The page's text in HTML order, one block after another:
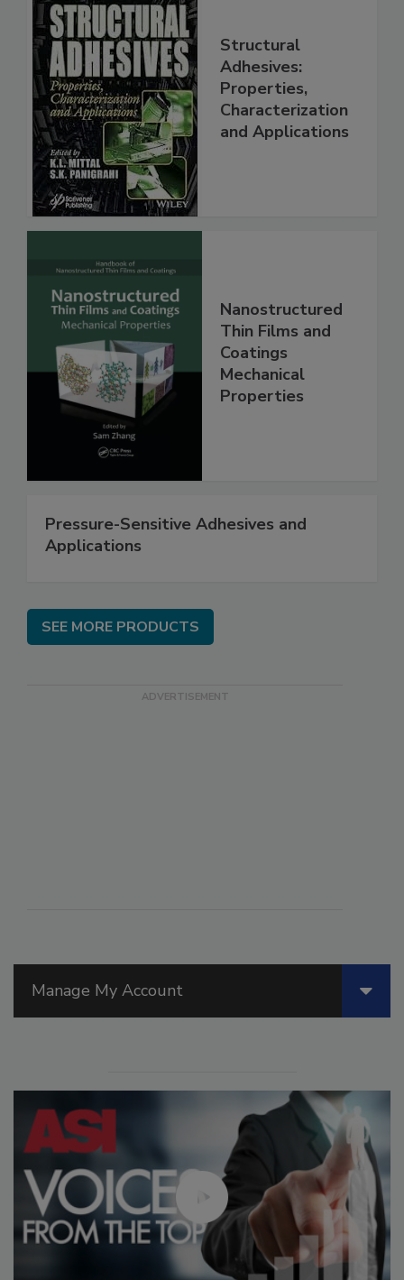
Manage My Account
Structural
Adhesives:
Properties,
Characterization
and Applications
Nanostructured
Thin Films and
Coatings
Mechanical
Properties
Pressure-Sensitive Adhesives and
Applications
SEE MORE PRODUCTS